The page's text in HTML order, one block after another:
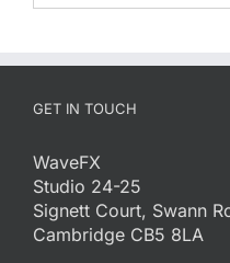
GET IN TOUCH
WaveFX
Studio 24-25
Signett Court, Swann
Cambridge CB5 8LA